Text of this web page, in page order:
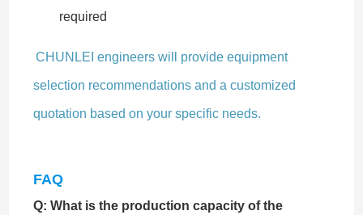
required
CHUNLEI engineers will provide equipment
selection recommendations and a customized
quotation based on your specific needs.
FAQ
Q: What is the production capacity of the